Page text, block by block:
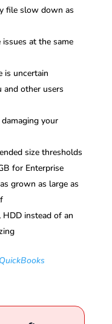
file slow down as
at the same
is uncertain
other users
your
size thresholds
for Enterprise
grown as large as
instead of an